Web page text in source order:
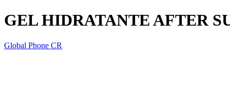
GEL HIDRATANTE AFTER
Global Phone CR